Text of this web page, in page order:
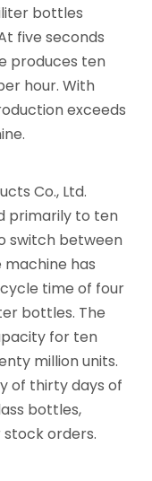
bottles
five seconds
produces ten
hour. With
exceeds
Co., Ltd.
primarily to ten
switch between
machine has
time of four
bottles. The
for ten
million units.
of thirty days of
bottles,
orders.